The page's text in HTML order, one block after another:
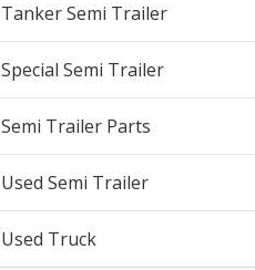
Tanker Semi Trailer
Special Semi Trailer
Semi Trailer Parts
Used Semi Trailer
Used Truck